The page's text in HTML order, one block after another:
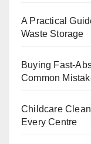
A Practical
Waste Storage
Buying Fast-
Common
Childcare
Every Centre